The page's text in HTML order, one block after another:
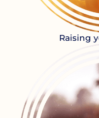
Raising